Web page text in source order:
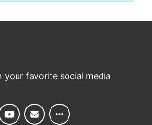
your favorite social media